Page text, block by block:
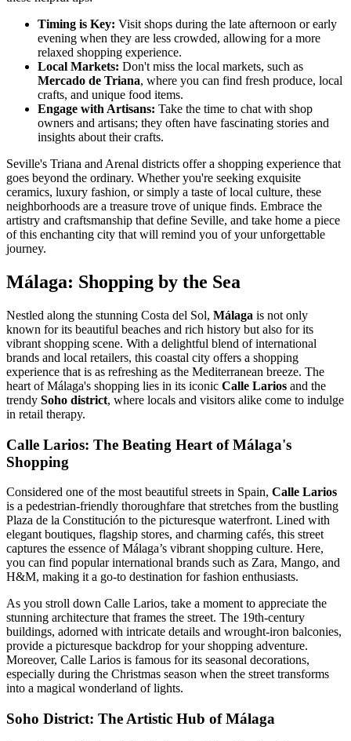
Timing is Key: Visit shops during the late afternoon or early
evening when they are less crowded, allowing for a more
relaxed shopping experience.
Local Markets: Don't miss the local markets, such as
Mercado de Triana, where you can find fresh produce, local
crafts, and unique food items.
Engage with Artisans: Take the time to chat with shop
owners and artisans; they often have fascinating stories and
insights about their crafts.
Seville's Triana and Arenal districts offer a shopping experience that
goes beyond the ordinary. Whether you're seeking exquisite
ceramics, luxury fashion, or simply a taste of local culture, these
neighborhoods are a treasure trove of unique finds. Embrace the
artistry and craftsmanship that define Seville, and take home a piece
of this enchanting city that will remind you of your unforgettable
journey.
Málaga: Shopping by the Sea
Nestled along the stunning Costa del Sol, Málaga is not only
known for its beautiful beaches and rich history but also for its
vibrant shopping scene. With a delightful blend of international
brands and local retailers, this coastal city offers a shopping
experience that is as refreshing as the Mediterranean breeze. The
heart of Málaga's shopping lies in its iconic Calle Larios and the
trendy Soho district, where locals and visitors alike come to indulge
in retail therapy.
Calle Larios: The Beating Heart of Málaga's
Shopping
Considered one of the most beautiful streets in Spain, Calle Larios
is a pedestrian-friendly thoroughfare that stretches from the bustling
Plaza de la Constitución to the picturesque waterfront. Lined with
elegant boutiques, flagship stores, and charming cafés, this street
captures the essence of Málaga’s vibrant shopping culture. Here,
you can find popular international brands such as Zara, Mango, and
H&M, making it a go-to destination for fashion enthusiasts.
As you stroll down Calle Larios, take a moment to appreciate the
stunning architecture that frames the street. The 19th-century
buildings, adorned with intricate details and wrought-iron balconies,
provide a picturesque backdrop for your shopping adventure.
Moreover, Calle Larios is famous for its seasonal decorations,
especially during the Christmas season when the street transforms
into a magical wonderland of lights.
Soho District: The Artistic Hub of Málaga